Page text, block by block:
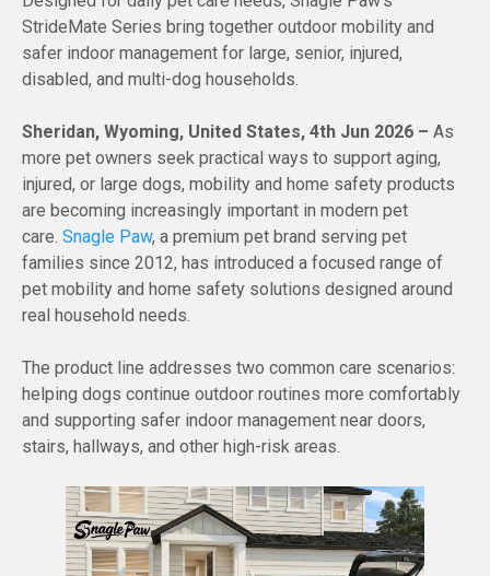
StrideMate Series bring together outdoor mobility and
safer indoor management for large, senior, injured,
disabled, and multi-dog households.
Sheridan, Wyoming, United States, 4th Jun 2026 – As
more pet owners seek practical ways to support aging,
injured, or large dogs, mobility and home safety products
are becoming increasingly important in modern pet
care. Snagle Paw, a premium pet brand serving pet
families since 2012, has introduced a focused range of
pet mobility and home safety solutions designed around
real household needs.
The product line addresses two common care scenarios:
helping dogs continue outdoor routines more comfortably
and supporting safer indoor management near doors,
stairs, hallways, and other high-risk areas.